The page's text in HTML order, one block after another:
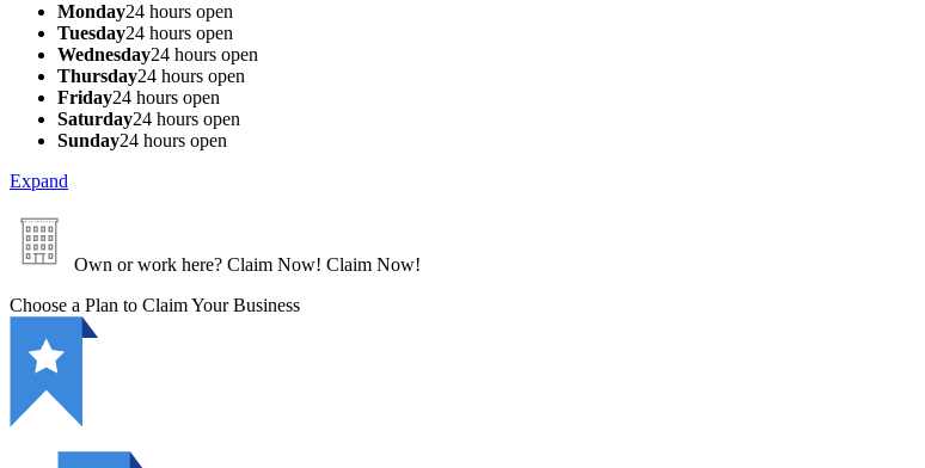
Monday24 hours open
Tuesday24 hours open
Wednesday24 hours open
Thursday24 hours open
Friday24 hours open
Saturday24 hours open
Sunday24 hours open
Expand
Own or work here? Claim Now! Claim Now!
Choose a Plan to Claim Your Business